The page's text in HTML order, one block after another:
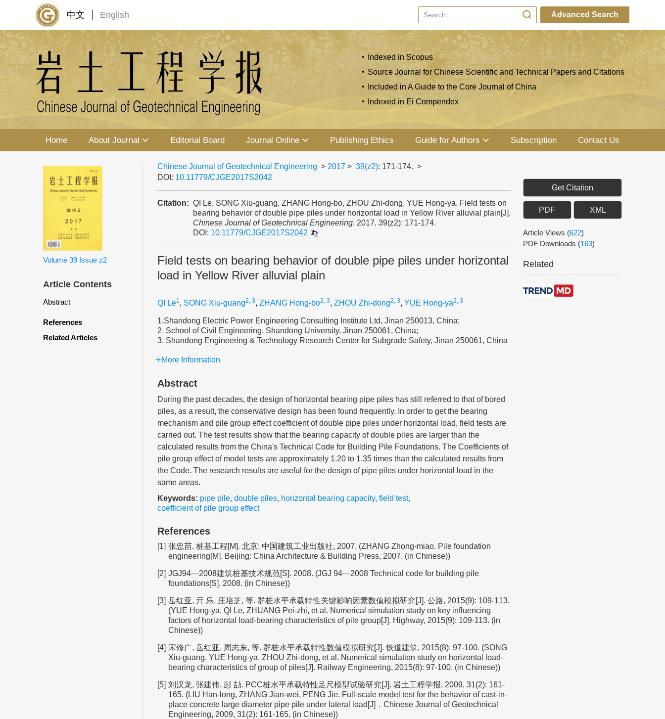
中文 English Advanced Search
Indexed in Scopus
Source Journal for Chinese Scientific and Technical Papers and Citations
Included in A Guide to the Core Journal of China
Indexed in Ei Compendex
Home About Journal Editorial Board Journal Online Publishing Ethics Guide for Authors Subscription Contact Us
Volume 39 Issue z2
Article Contents
Abstract
References
Related Articles
Chinese Journal of Geotechnical Engineering > 2017 > 39(z2): 171-174. >
DOI: 10.11779/CJGE2017S2042
Citation: QI Le, SONG Xiu-guang, ZHANG Hong-bo, ZHOU Zhi-dong, YUE Hong-ya. Field tests on
bearing behavior of double pipe piles under horizontal load in Yellow River alluvial plain[J].
Chinese Journal of Geotechnical Engineering, 2017, 39(z2): 171-174.
DOI: 10.11779/CJGE2017S2042
Field tests on bearing behavior of double pipe piles under horizontal
load in Yellow River alluvial plain
QI Le1, SONG Xiu-guang2, 3, ZHANG Hong-bo2, 3, ZHOU Zhi-dong2, 3, YUE Hong-ya2, 3
1.Shandong Electric Power Engineering Consulting Institute Ltd, Jinan 250013, China;
2. School of Civil Engineering, Shandong University, Jinan 250061, China;
3. Shandong Engineering & Technology Research Center for Subgrade Safety, Jinan 250061, China
More Information
Abstract
During the past decades, the design of horizontal bearing pipe piles has still referred to that of bored
piles, as a result, the conservative design has been found frequently. In order to get the bearing
mechanism and pile group effect coefficient of double pipe piles under horizontal load, field tests are
carried out. The test results show that the bearing capacity of double piles are larger than the
calculated results from the China's Technical Code for Building Pile Foundations. The Coefficients of
pile group effect of model tests are approximately 1.20 to 1.35 times than the calculated results from
the Code. The research results are useful for the design of pipe piles under horizontal load in the
same areas.
Keywords: pipe pile, double piles, horizontal bearing capacity, field test,
coefficient of pile group effect
References
[1] 张忠苗. 桩基工程[M]. 北京: 中国建筑工业出版社, 2007. (ZHANG Zhong-miao. Pile foundation
engineering[M]. Beijing: China Architecture & Building Press, 2007. (in Chinese))
[2] JGJ94—2008建筑桩基技术规范[S]. 2008. (JGJ 94—2008 Technical code for building pile
foundations[S]. 2008. (in Chinese))
[3] 岳红亚, 亓 乐, 庄培芝, 等. 群桩水平承载特性关键影响因素数值模拟研究[J]. 公路, 2015(9): 109-113.
(YUE Hong-ya, QI Le, ZHUANG Pei-zhi, et al. Numerical simulation study on key influencing
factors of horizontal load-bearing characteristics of pile group[J]. Highway, 2015(9): 109-113. (in
Chinese))
[4] 宋修广, 岳红亚, 周志东, 等. 群桩水平承载特性数值模拟研究[J]. 铁道建筑, 2015(8): 97-100. (SONG
Xiu-guang, YUE Hong-ya, ZHOU Zhi-dong, et al. Numerical simulation study on horizontal load-
bearing characteristics of group of piles[J]. Railway Engineering, 2015(8): 97-100. (in Chinese))
[5] 刘汉龙, 张建伟, 彭 劼. PCC桩水平承载特性足尺模型试验研究[J]. 岩土工程学报, 2009, 31(2): 161-
165. (LIU Han-long, ZHANG Jian-wei, PENG Jie. Full-scale model test for the behavior of cast-in-
place concrete large diameter pipe pile under lateral load[J]．Chinese Journal of Geotechnical
Engineering, 2009, 31(2): 161-165. (in Chinese))
Get Citation
PDF XML
Article Views (622)
PDF Downloads (163)
Related